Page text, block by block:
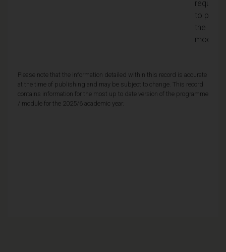
required
to pass
the
module
Please note that the information detailed within this record is accurate
at the time of publishing and may be subject to change. This record
contains information for the most up to date version of the programme
/ module for the 2025/6 academic year.